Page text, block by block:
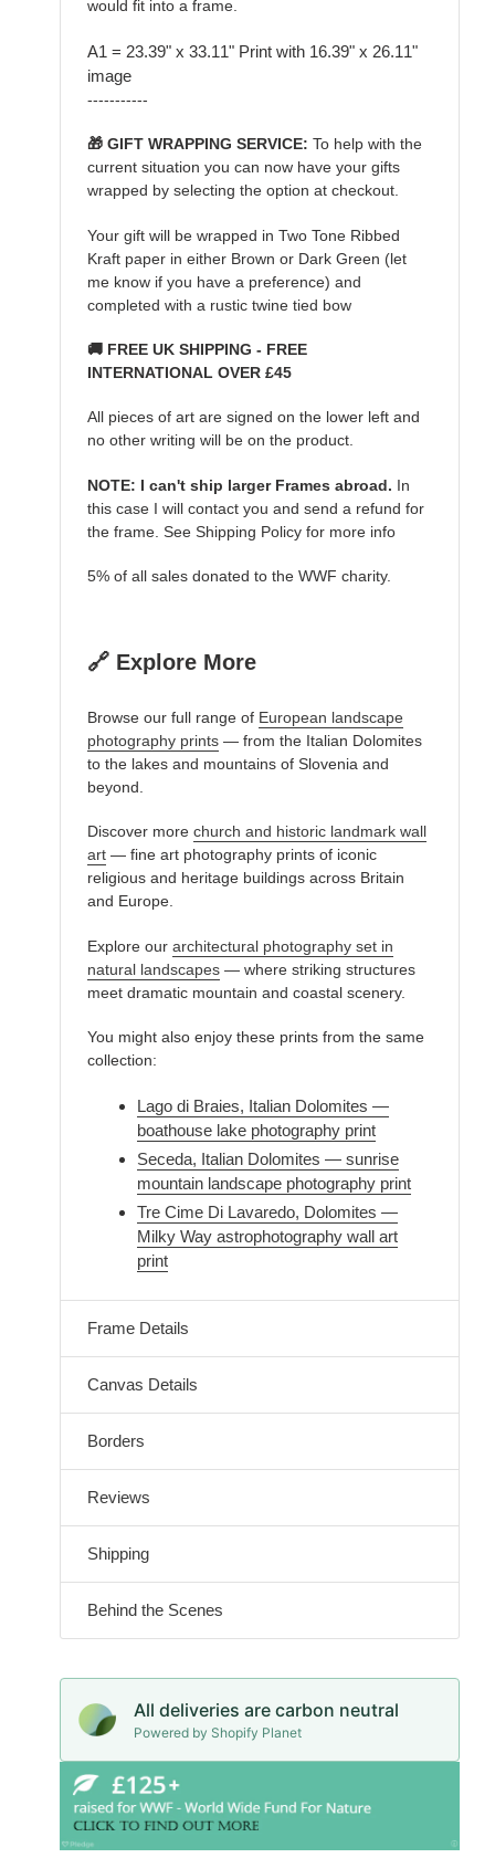
would fit into a frame.
A1 = 23.39" x 33.11" Print with 16.39" x 26.11"
image
-----------
🎁 GIFT WRAPPING SERVICE: To help with the
current situation you can now have your gifts
wrapped by selecting the option at checkout.
Your gift will be wrapped in Two Tone Ribbed
Kraft paper in either Brown or Dark Green (let
me know if you have a preference) and
completed with a rustic twine tied bow
🚚 FREE UK SHIPPING - FREE
INTERNATIONAL OVER £45
All pieces of art are signed on the lower left and
no other writing will be on the product.
NOTE: I can't ship larger Frames abroad. In
this case I will contact you and send a refund for
the frame. See Shipping Policy for more info
5% of all sales donated to the WWF charity.
🔗 Explore More
Browse our full range of European landscape
photography prints — from the Italian Dolomites
to the lakes and mountains of Slovenia and
beyond.
Discover more church and historic landmark wall
art — fine art photography prints of iconic
religious and heritage buildings across Britain
and Europe.
Explore our architectural photography set in
natural landscapes — where striking structures
meet dramatic mountain and coastal scenery.
You might also enjoy these prints from the same
collection:
Lago di Braies, Italian Dolomites —
boathouse lake photography print
Seceda, Italian Dolomites — sunrise
mountain landscape photography print
Tre Cime Di Lavaredo, Dolomites —
Milky Way astrophotography wall art
print
Frame Details
Canvas Details
Borders
Reviews
Shipping
Behind the Scenes
All deliveries are carbon neutral
Powered by Shopify Planet